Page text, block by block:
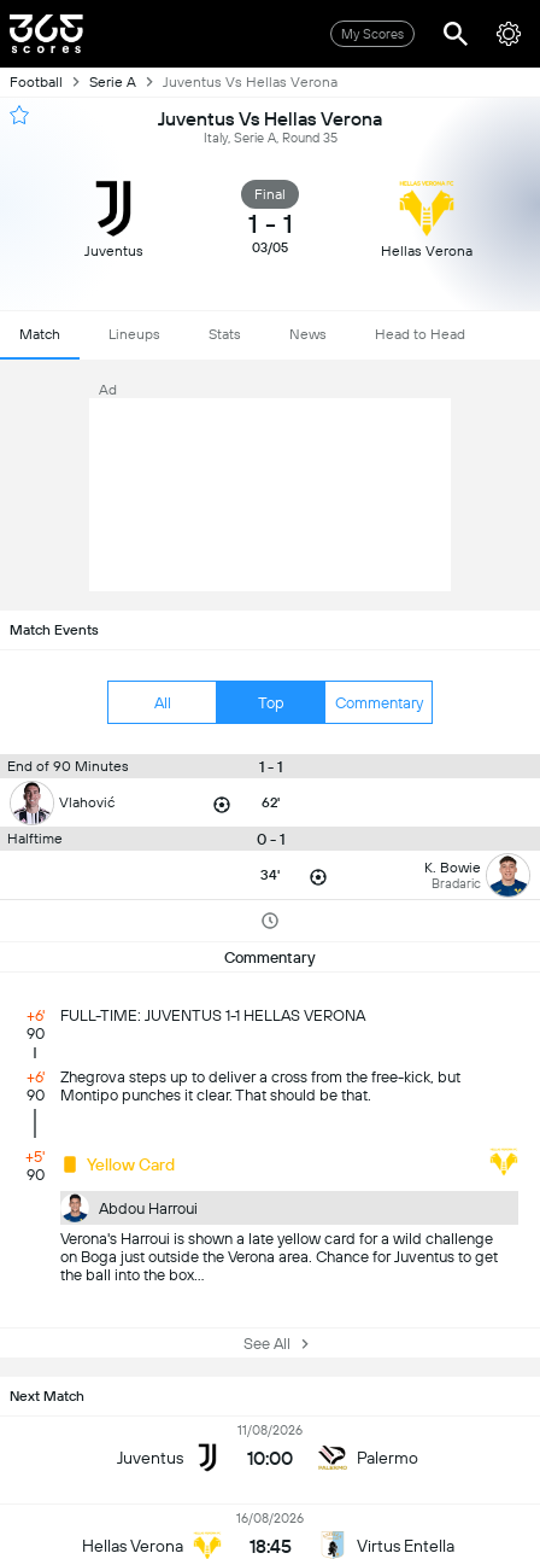
My Scores
Football Serie A Juventus Vs Hellas Verona
Juventus Vs Hellas Verona
Italy, Serie A, Round 35
Juventus
Final
1 - 1
03/05 Hellas Verona
Match Lineups Stats News Head to Head
Ad
Match Events
All Top Commentary
End of 90 Minutes 1 - 1
Vlahović 62'
Halftime 0 - 1
34' K. Bowie
Bradaric
Commentary
+6'
90
FULL-TIME: JUVENTUS 1-1 HELLAS VERONA
+6'
90
Zhegrova steps up to deliver a cross from the free-kick, but
Montipo punches it clear. That should be that.
+5'
90
Yellow Card
Abdou Harroui
Verona's Harroui is shown a late yellow card for a wild challenge
on Boga just outside the Verona area. Chance for Juventus to get
the ball into the box...
See All
Next Match
Juventus
11/08/2026
10:00 Palermo
Hellas Verona
16/08/2026
18:45 Virtus Entella